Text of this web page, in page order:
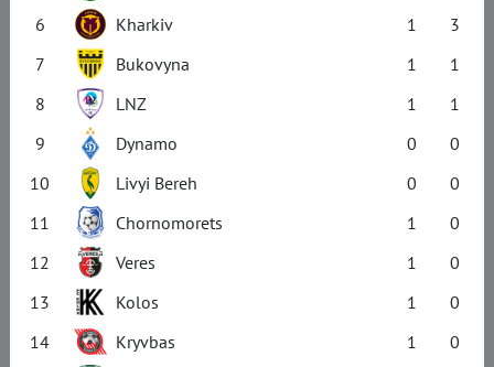
6
Kharkiv 1
3
7
Bukovyna 1
1
8
LNZ 1
1
9
Dynamo 0
0
10
Livyi Bereh 0
0
11
Chornomorets 1
0
12
Veres 1
0
13
Kolos 1
0
14
Kryvbas 1
0